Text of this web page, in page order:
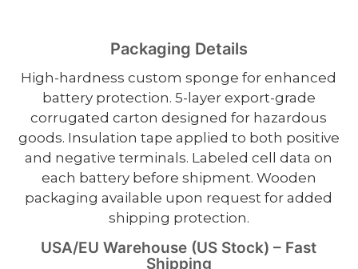
Packaging Details
High-hardness custom sponge for enhanced
battery protection. 5-layer export-grade
corrugated carton designed for hazardous
goods. Insulation tape applied to both positive
and negative terminals. Labeled cell data on
each battery before shipment. Wooden
packaging available upon request for added
shipping protection.
USA/EU Warehouse (US Stock) – Fast
Shipping